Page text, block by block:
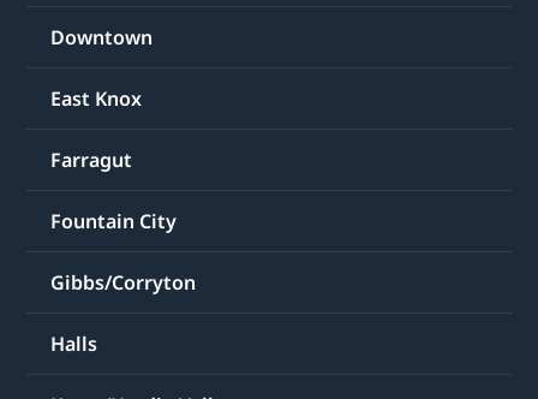
Downtown
East Knox
Farragut
Fountain City
Gibbs/Corryton
Halls